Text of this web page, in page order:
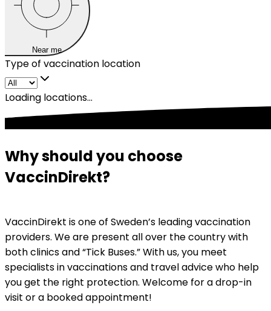
Near me
Type of vaccination location
Loading locations...
Why should you choose
VaccinDirekt?
VaccinDirekt is one of Sweden’s leading vaccination
providers. We are present all over the country with
both clinics and “Tick Buses.” With us, you meet
specialists in vaccinations and travel advice who help
you get the right protection. Welcome for a drop-in
visit or a booked appointment!